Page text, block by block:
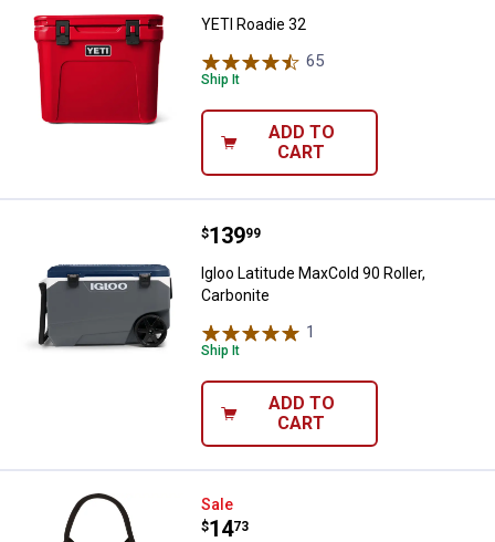
YETI Roadie 32
65
Ship It
ADD TO
CART
Igloo Latitude MaxCold 90 Roller,
Price:
$139
. 99
Igloo Latitude MaxCold 90 Roller,
Carbonite
1
Ship It
ADD TO
CART
Thermos Insulated Small Lunch
Sale
Price:
$14
.
73